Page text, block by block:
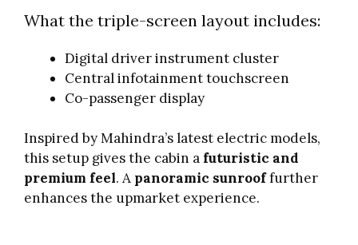
What the triple-screen layout includes:
Digital driver instrument cluster
Central infotainment touchscreen
Co-passenger display
Inspired by Mahindra’s latest electric models,
this setup gives the cabin a futuristic and
premium feel. A panoramic sunrooffurther
enhances the upmarket experience.